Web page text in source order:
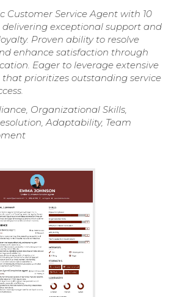
Customer Service Agent with 10
delivering exceptional support and
Proven ability to resolve
enhance satisfaction through
Eager to leverage extensive
that prioritizes outstanding service
Organizational Skills,
Adaptability, Team